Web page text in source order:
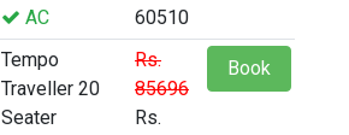
AC
60510
Tempo
Traveller 20
Seater
Rs.
85696
Rs.
Book